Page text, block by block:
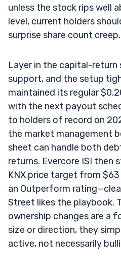
unless the stock rips well
level, current holders
surprise share count creep.
Layer in the capital-return
support, and the setup
maintained its regular
with the next payout
to holders of record on
the market management
sheet can handle both
returns. Evercore ISI then
KNX price target from
an Outperform
Street likes the playbook.
ownership changes are a
size or direction, they
active, not necessarily